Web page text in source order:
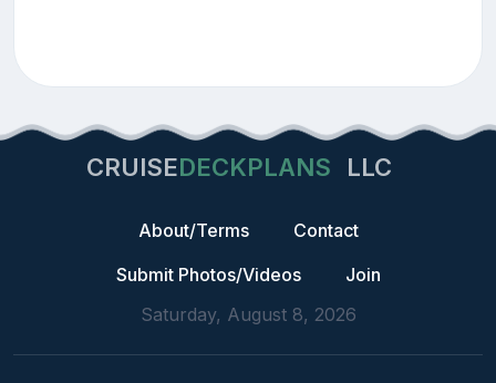
CRUISEDECKPLANS LLC
About/Terms
Contact
Submit Photos/Videos
Join
Saturday, August 8, 2026